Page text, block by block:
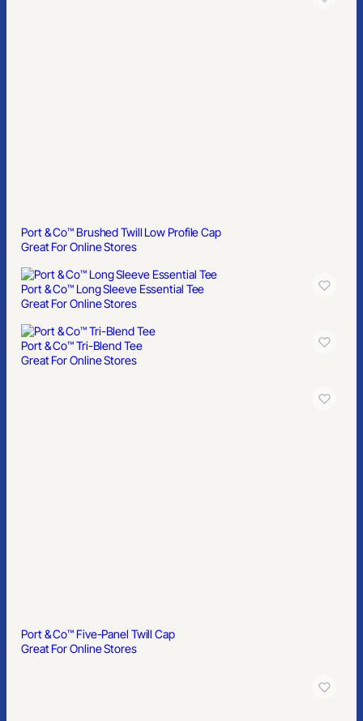
Port & Co™ Tri-Blend Tee
Great For Online Stores
Port & Co™ Five-Panel Twill Cap
Great For Online Stores